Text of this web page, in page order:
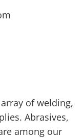
of welding,
Abrasives,
among our